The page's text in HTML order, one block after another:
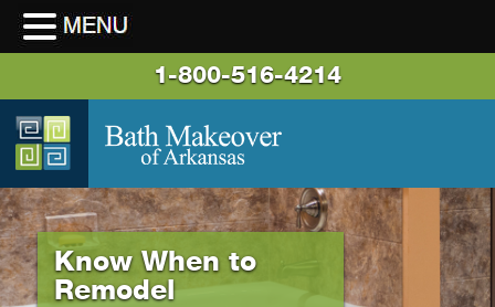
1-800-516-4214
Know When to
Remodel